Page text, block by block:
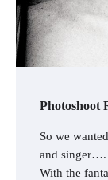
Photoshoot
So we
and singer….
With the